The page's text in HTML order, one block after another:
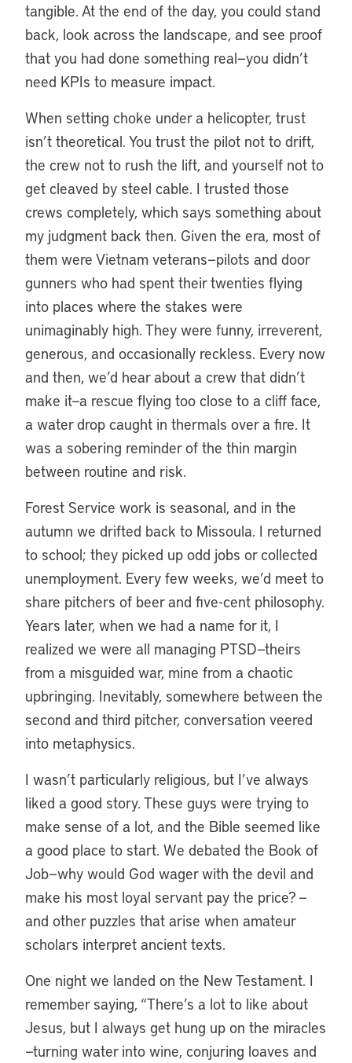
tangible. At the end of the day, you could stand
back, look across the landscape, and see proof
that you had done something real—you didn’t
need KPIs to measure impact.
When setting choke under a helicopter, trust
isn’t theoretical. You trust the pilot not to drift,
the crew not to rush the lift, and yourself not to
get cleaved by steel cable. I trusted those
crews completely, which says something about
my judgment back then. Given the era, most of
them were Vietnam veterans—pilots and door
gunners who had spent their twenties flying
into places where the stakes were
unimaginably high. They were funny, irreverent,
generous, and occasionally reckless. Every now
and then, we’d hear about a crew that didn’t
make it—a rescue flying too close to a cliff face,
a water drop caught in thermals over a fire. It
was a sobering reminder of the thin margin
between routine and risk.
Forest Service work is seasonal, and in the
autumn we drifted back to Missoula. I returned
to school; they picked up odd jobs or collected
unemployment. Every few weeks, we’d meet to
share pitchers of beer and five-cent philosophy.
Years later, when we had a name for it, I
realized we were all managing PTSD—theirs
from a misguided war, mine from a chaotic
upbringing. Inevitably, somewhere between the
second and third pitcher, conversation veered
into metaphysics.
I wasn’t particularly religious, but I’ve always
liked a good story. These guys were trying to
make sense of a lot, and the Bible seemed like
a good place to start. We debated the Book of
Job—why would God wager with the devil and
make his most loyal servant pay the price? —
and other puzzles that arise when amateur
scholars interpret ancient texts.
One night we landed on the New Testament. I
remember saying, “There’s a lot to like about
Jesus, but I always get hung up on the miracles
—turning water into wine, conjuring loaves and